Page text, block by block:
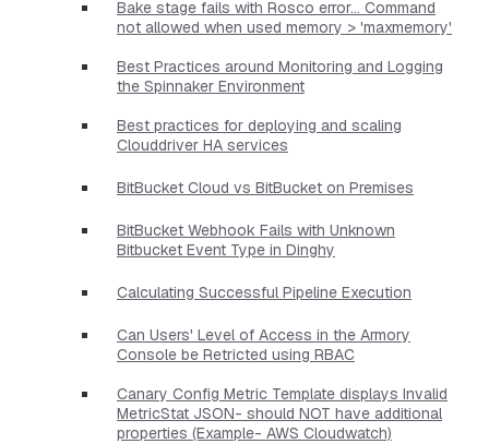
Bake stage fails with Rosco error... Command
not allowed when used memory > 'maxmemory'
Best Practices around Monitoring and Logging
the Spinnaker Environment
Best practices for deploying and scaling
Clouddriver HA services
BitBucket Cloud vs BitBucket on Premises
BitBucket Webhook Fails with Unknown
Bitbucket Event Type in Dinghy
Calculating Successful Pipeline Execution
Can Users' Level of Access in the Armory
Console be Retricted using RBAC
Canary Config Metric Template displays Invalid
MetricStat JSON- should NOT have additional
properties​ (Example- AWS Cloudwatch)